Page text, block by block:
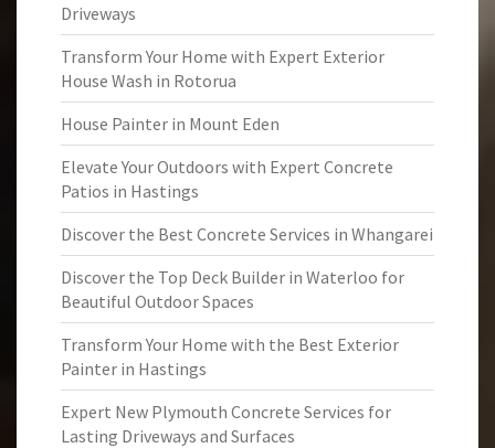
Driveways
Transform Your Home with Expert Exterior
House Wash in Rotorua
House Painter in Mount Eden
Elevate Your Outdoors with Expert Concrete
Patios in Hastings
Discover the Best Concrete Services in Whangarei
Discover the Top Deck Builder in Waterloo for
Beautiful Outdoor Spaces
Transform Your Home with the Best Exterior
Painter in Hastings
Expert New Plymouth Concrete Services for
Lasting Driveways and Surfaces